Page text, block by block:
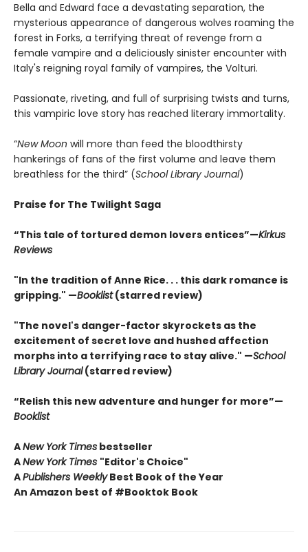
Bella and Edward face a devastating separation, the
mysterious appearance of dangerous wolves roaming the
forest in Forks, a terrifying threat of revenge from a
female vampire and a deliciously sinister encounter with
Italy's reigning royal family of vampires, the Volturi.
Passionate, riveting, and full of surprising twists and turns,
this vampiric love story has reached literary immortality.
“New Moon will more than feed the bloodthirsty
hankerings of fans of the first volume and leave them
breathless for the third” (School Library Journal)
Praise for The Twilight Saga
“This tale of tortured demon lovers entices”—Kirkus
Reviews
"In the tradition of Anne Rice. . . this dark romance is
gripping." —Booklist(starred review)
"The novel's danger-factor skyrockets as the
excitement of secret love and hushed affection
morphs into a terrifying race to stay alive." —School
Library Journal(starred review)
“Relish this new adventure and hunger for more”—
Booklist
ANew York Times bestseller
ANew York Times "Editor's Choice"
APublishers WeeklyBest Book of the Year
An Amazon best of #Booktok Book